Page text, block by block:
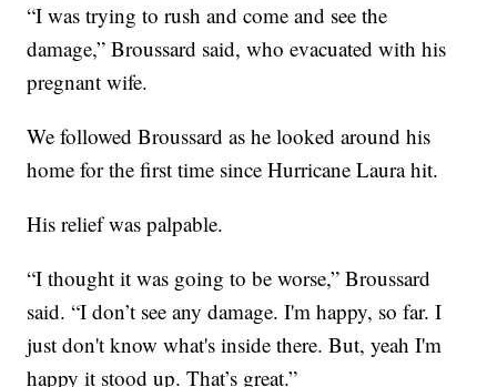
“I was trying to rush and come and see the
damage,” Broussard said, who evacuated with his
pregnant wife.
We followed Broussard as he looked around his
home for the first time since Hurricane Laura hit.
His relief was palpable.
“I thought it was going to be worse,” Broussard
said. “I don’t see any damage. I'm happy, so far. I
just don't know what's inside there. But, yeah I'm
happy it stood up. That’s great.”